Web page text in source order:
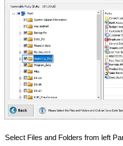
Select Files and Folders from left